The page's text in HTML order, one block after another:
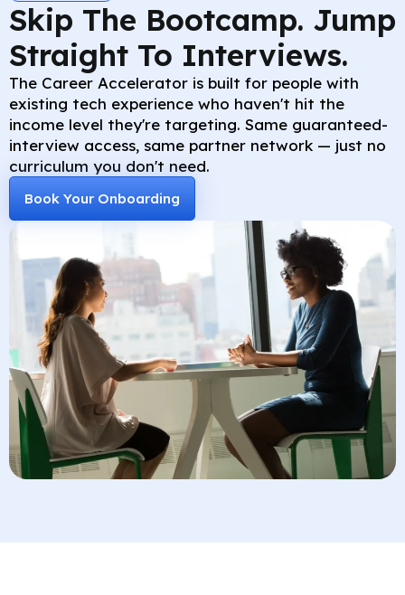
Skip The Bootcamp. Jump
Straight To Interviews.
The Career Accelerator is built for people with
existing tech experience who haven't hit the
income level they're targeting. Same guaranteed-
interview access, same partner network — just no
curriculum you don't need.
Book Your Onboarding